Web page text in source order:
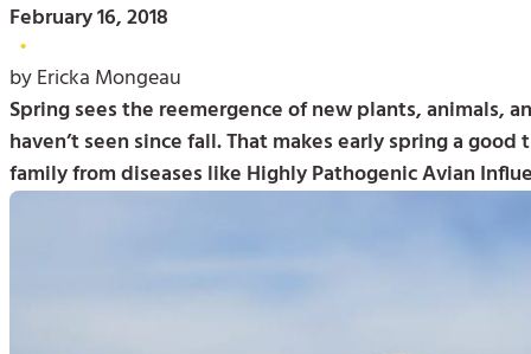
February 16, 2018
•
by Ericka Mongeau
Spring sees the reemergence of new plants, animals,
haven’t seen since fall. That makes early spring a
family from diseases like Highly Pathogenic Avian